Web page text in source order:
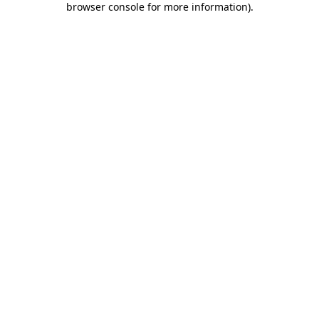
browser console for more information).